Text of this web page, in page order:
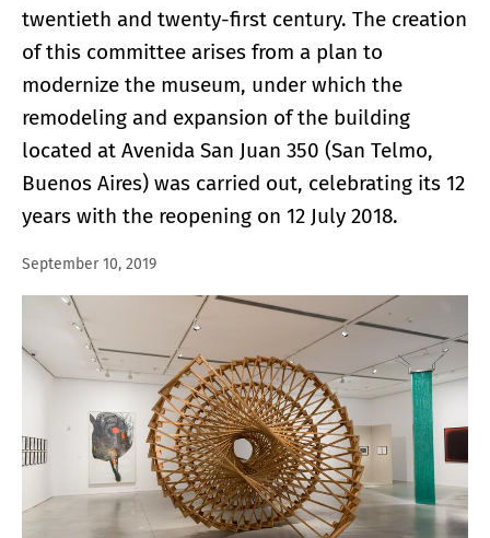
twentieth and twenty-first century. The creation
of this committee arises from a plan to
modernize the museum, under which the
remodeling and expansion of the building
located at Avenida San Juan 350 (San Telmo,
Buenos Aires) was carried out, celebrating its 12
years with the reopening on 12 July 2018.
September 10, 2019